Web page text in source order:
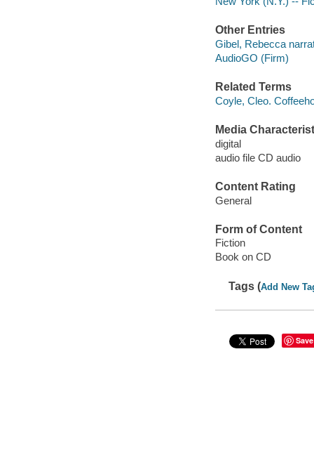
Other Entries
Gibel, Rebecca
AudioGO (Firm)
Related Terms
Coyle, Cleo.
Media
digital
audio file CD audio
Content Rating
General
Form of Content
Fiction
Book on CD
Tags (Add New
Save